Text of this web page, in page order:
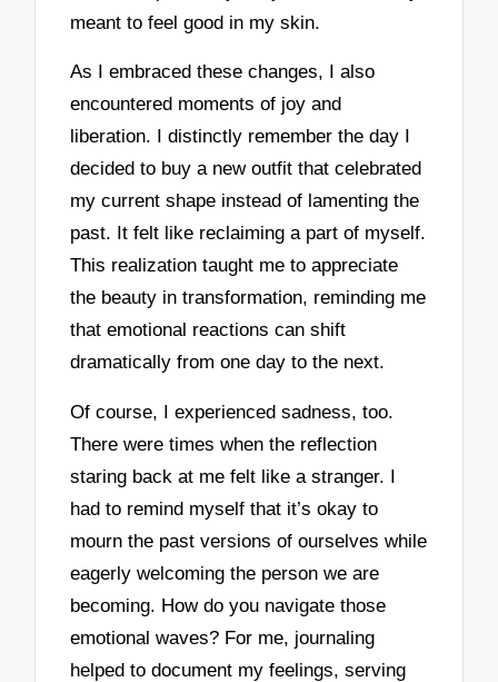
meant to feel good in my skin.
As I embraced these changes, I also
encountered moments of joy and
liberation. I distinctly remember the day I
decided to buy a new outfit that celebrated
my current shape instead of lamenting the
past. It felt like reclaiming a part of myself.
This realization taught me to appreciate
the beauty in transformation, reminding me
that emotional reactions can shift
dramatically from one day to the next.
Of course, I experienced sadness, too.
There were times when the reflection
staring back at me felt like a stranger. I
had to remind myself that it’s okay to
mourn the past versions of ourselves while
eagerly welcoming the person we are
becoming. How do you navigate those
emotional waves? For me, journaling
helped to document my feelings, serving